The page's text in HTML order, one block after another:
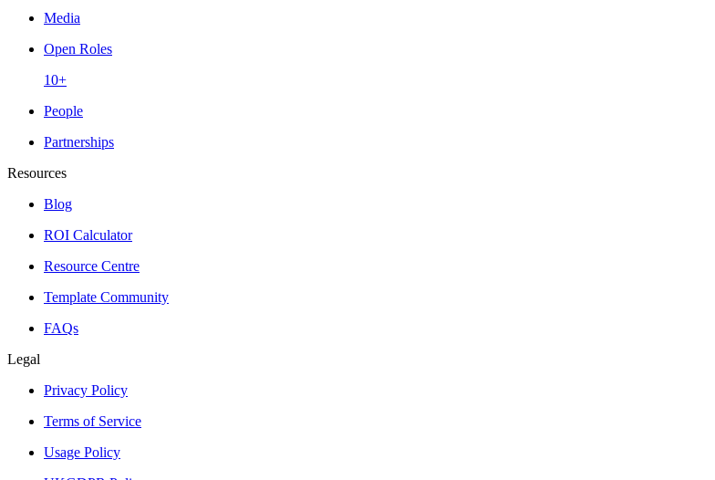
Media
Open Roles
10+
People
Partnerships
Resources
Blog
ROI Calculator
Resource Centre
Template Community
FAQs
Legal
Privacy Policy
Terms of Service
Usage Policy